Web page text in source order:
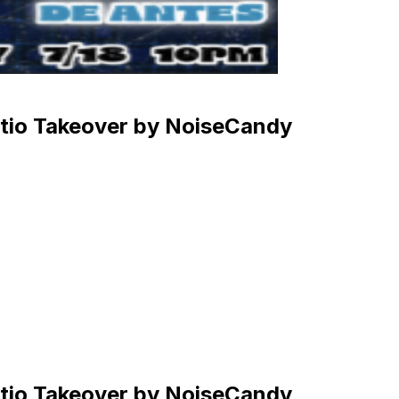
Takeover by NoiseCandy